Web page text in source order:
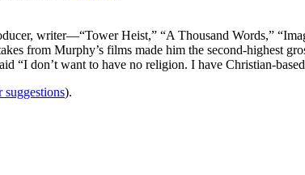
writer—“Tower Heist,” “A Thousand Words,”
from Murphy’s films made him the second-highest
“I don’t want to have no religion. I have Christian-
suggestions).